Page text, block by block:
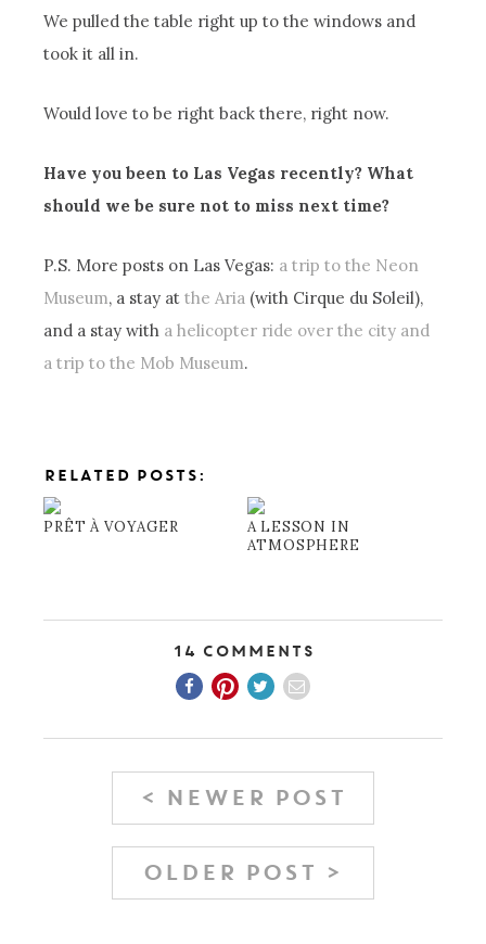
We pulled the table right up to the windows and
took it all in.
Would love to be right back there, right now.
Have you been to Las Vegas recently? What
should we be sure not to miss next time?
P.S. More posts on Las Vegas: a trip to the Neon
Museum, a stay atthe Aria (with Cirque du Soleil),
and a stay with a helicopter ride over the city and
a trip to the Mob Museum.
RELATED POSTS:
PRÊT À VOYAGER
A LESSON IN
ATMOSPHERE
14 Comments
< NEWER POST
OLDER POST >